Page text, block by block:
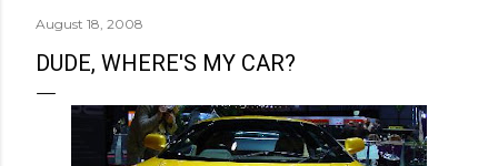
August 18, 2008
DUDE, WHERE'S MY CAR?